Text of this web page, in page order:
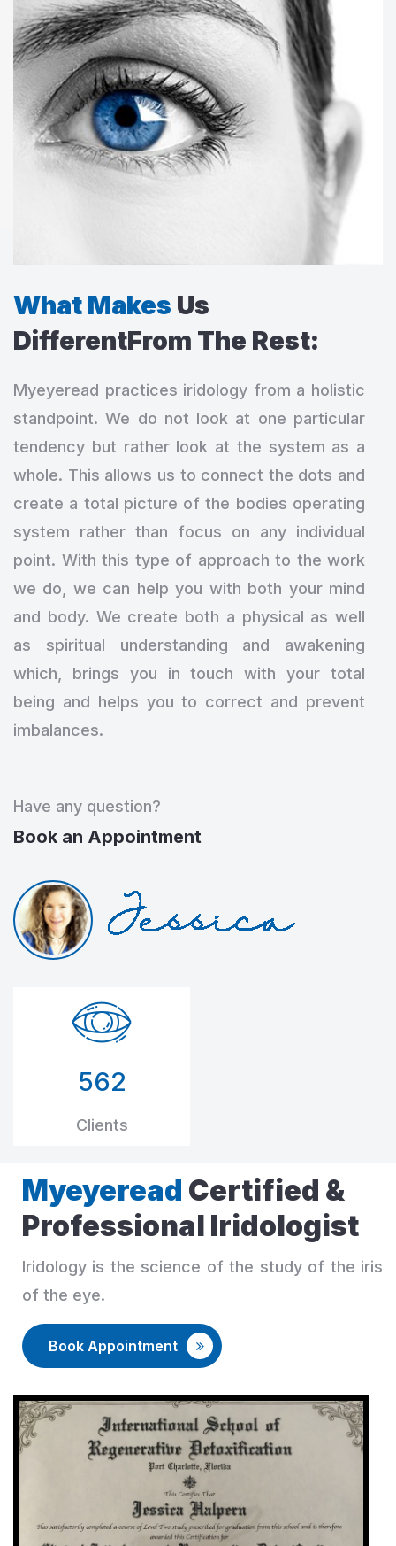
What Makes Us
DifferentFrom The Rest:
Myeyeread practices iridology from a holistic
standpoint. We do not look at one particular
tendency but rather look at the system as a
whole. This allows us to connect the dots and
create a total picture of the bodies operating
system rather than focus on any individual
point. With this type of approach to the work
we do, we can help you with both your mind
and body. We create both a physical as well
as spiritual understanding and awakening
which, brings you in touch with your total
being and helps you to correct and prevent
imbalances.
Have any question?
Book an Appointment
562
Clients
Myeyeread Certified &
Professional Iridologist
Iridology is the science of the study of the iris
of the eye.
Book Appointment